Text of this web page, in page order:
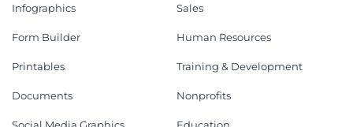
Infographics
Form Builder
Printables
Documents
Social Media Graphics
Sales
Human Resources
Training & Development
Nonprofits
Education